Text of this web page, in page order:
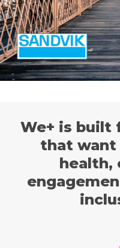
We+ is built
that
health,